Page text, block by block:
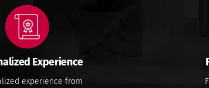
Experience
experience from